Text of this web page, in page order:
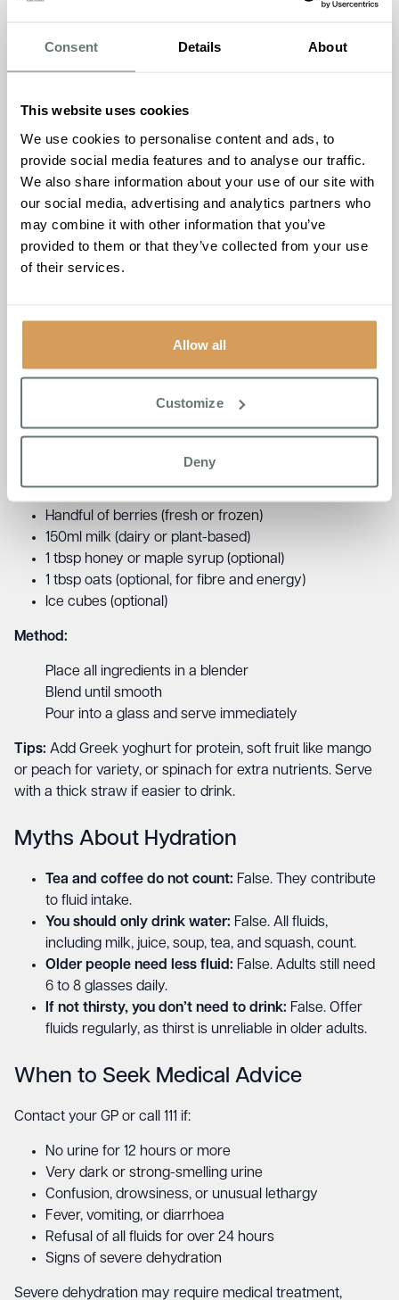
Consent Details About
This website uses cookies
We use cookies to personalise content and ads, to
provide social media features and to analyse our traffic.
We also share information about your use of our site with
our social media, advertising and analytics partners who
may combine it with other information that you’ve
provided to them or that they’ve collected from your use
of their services.
Allow all
Customize
Deny
When Drinking Becomes Difficult:
Thickened Fluids
Swallowing difficulties (dysphagia) can make drinking
dangerous. Signs include coughing or avoiding fluids.
Speak to your GP, who may refer a speech and language
therapist. Recommendations may include:
Thickened fluids
Postural adjustments (sitting upright, chin tucked)
Never thicken fluids without professional advice.
Champion Smoothie Recipe
A nutritious, hydrating smoothie inspired by residents at
Boutique Care Homes.
Handful of berries (fresh or frozen)
150ml milk (dairy or plant-based)
1 tbsp honey or maple syrup (optional)
1 tbsp oats (optional, for fibre and energy)
Ice cubes (optional)
Method:
Place all ingredients in a blender
Blend until smooth
Pour into a glass and serve immediately
Tips: Add Greek yoghurt for protein, soft fruit like mango
or peach for variety, or spinach for extra nutrients. Serve
with a thick straw if easier to drink.
Myths About Hydration
Tea and coffee do not count: False. They contribute
to fluid intake.
You should only drink water: False. All fluids,
including milk, juice, soup, tea, and squash, count.
Older people need less fluid: False. Adults still need
6 to 8 glasses daily.
If not thirsty, you don’t need to drink: False. Offer
fluids regularly, as thirst is unreliable in older adults.
When to Seek Medical Advice
Contact your GP or call 111 if:
No urine for 12 hours or more
Very dark or strong-smelling urine
Confusion, drowsiness, or unusual lethargy
Fever, vomiting, or diarrhoea
Refusal of all fluids for over 24 hours
Signs of severe dehydration
Severe dehydration may require medical treatment,